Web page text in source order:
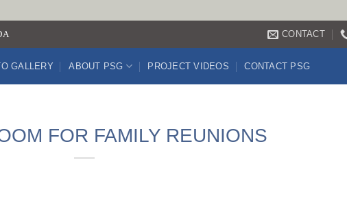
CONTACT
GALLERY ABOUT PSG PROJECT VIDEOS CONTACT PSG
FOR FAMILY REUNIONS